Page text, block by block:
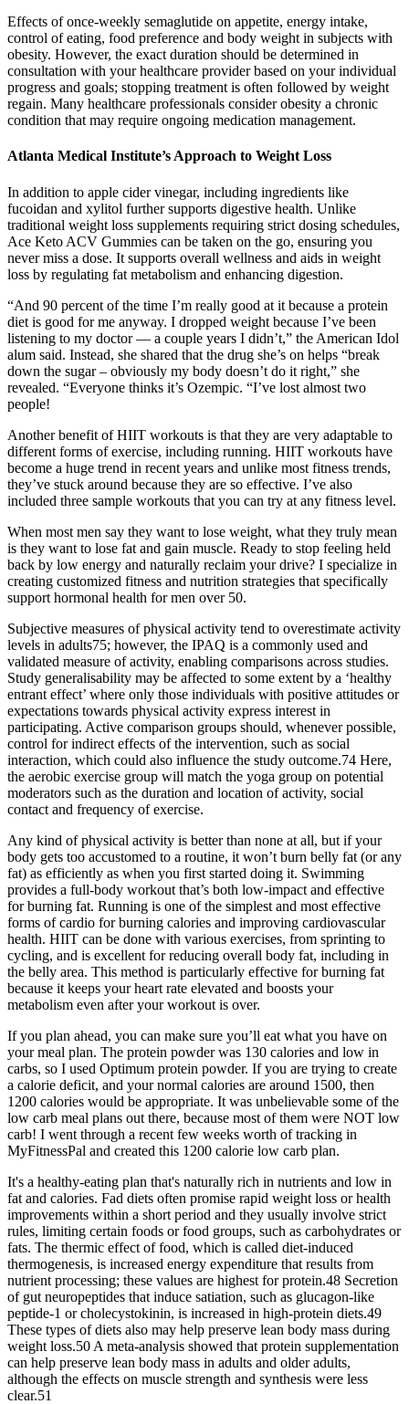
Effects of once‐weekly semaglutide on appetite, energy intake,
control of eating, food preference and body weight in subjects with
obesity. However, the exact duration should be determined in
consultation with your healthcare provider based on your individual
progress and goals; stopping treatment is often followed by weight
regain. Many healthcare professionals consider obesity a chronic
condition that may require ongoing medication management.
Atlanta Medical Institute’s Approach to Weight Loss
In addition to apple cider vinegar, including ingredients like
fucoidan and xylitol further supports digestive health. Unlike
traditional weight loss supplements requiring strict dosing schedules,
Ace Keto ACV Gummies can be taken on the go, ensuring you
never miss a dose. It supports overall wellness and aids in weight
loss by regulating fat metabolism and enhancing digestion.
“And 90 percent of the time I’m really good at it because a protein
diet is good for me anyway. I dropped weight because I’ve been
listening to my doctor — a couple years I didn’t,” the American Idol
alum said. Instead, she shared that the drug she’s on helps “break
down the sugar – obviously my body doesn’t do it right,” she
revealed. “Everyone thinks it’s Ozempic. “I’ve lost almost two
people!
Another benefit of HIIT workouts is that they are very adaptable to
different forms of exercise, including running. HIIT workouts have
become a huge trend in recent years and unlike most fitness trends,
they’ve stuck around because they are so effective. I’ve also
included three sample workouts that you can try at any fitness level.
When most men say they want to lose weight, what they truly mean
is they want to lose fat and gain muscle. Ready to stop feeling held
back by low energy and naturally reclaim your drive? I specialize in
creating customized fitness and nutrition strategies that specifically
support hormonal health for men over 50.
Subjective measures of physical activity tend to overestimate activity
levels in adults75; however, the IPAQ is a commonly used and
validated measure of activity, enabling comparisons across studies.
Study generalisability may be affected to some extent by a ‘healthy
entrant effect’ where only those individuals with positive attitudes or
expectations towards physical activity express interest in
participating. Active comparison groups should, whenever possible,
control for indirect effects of the intervention, such as social
interaction, which could also influence the study outcome.74 Here,
the aerobic exercise group will match the yoga group on potential
moderators such as the duration and location of activity, social
contact and frequency of exercise.
Any kind of physical activity is better than none at all, but if your
body gets too accustomed to a routine, it won’t burn belly fat (or any
fat) as efficiently as when you first started doing it. Swimming
provides a full-body workout that’s both low-impact and effective
for burning fat. Running is one of the simplest and most effective
forms of cardio for burning calories and improving cardiovascular
health. HIIT can be done with various exercises, from sprinting to
cycling, and is excellent for reducing overall body fat, including in
the belly area. This method is particularly effective for burning fat
because it keeps your heart rate elevated and boosts your
metabolism even after your workout is over.
If you plan ahead, you can make sure you’ll eat what you have on
your meal plan. The protein powder was 130 calories and low in
carbs, so I used Optimum protein powder. If you are trying to create
a calorie deficit, and your normal calories are around 1500, then
1200 calories would be appropriate. It was unbelievable some of the
low carb meal plans out there, because most of them were NOT low
carb! I went through a recent few weeks worth of tracking in
MyFitnessPal and created this 1200 calorie low carb plan.
It's a healthy-eating plan that's naturally rich in nutrients and low in
fat and calories. Fad diets often promise rapid weight loss or health
improvements within a short period and they usually involve strict
rules, limiting certain foods or food groups, such as carbohydrates or
fats. The thermic effect of food, which is called diet-induced
thermogenesis, is increased energy expenditure that results from
nutrient processing; these values are highest for protein.48 Secretion
of gut neuropeptides that induce satiation, such as glucagon-like
peptide-1 or cholecystokinin, is increased in high-protein diets.49
These types of diets also may help preserve lean body mass during
weight loss.50 A meta-analysis showed that protein supplementation
can help preserve lean body mass in adults and older adults,
although the effects on muscle strength and synthesis were less
clear.51